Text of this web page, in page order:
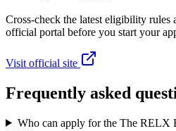
Cross-check the latest eligibility rules
official portal before you start your
Visit official site
Frequently asked
Who can apply for the The RELX